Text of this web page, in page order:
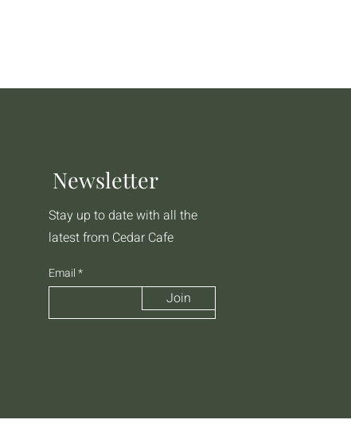
Newsletter
Stay up to date with all the
latest from Cedar Cafe
Email
Join